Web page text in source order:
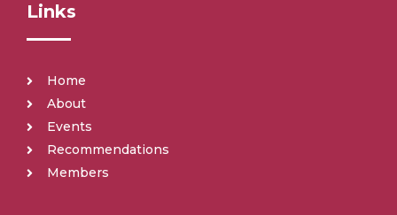
Links
Home
About
Events
Recommendations
Members